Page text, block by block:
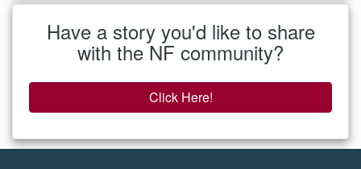
Have a story you'd like to share
with the NF community?
Click Here!